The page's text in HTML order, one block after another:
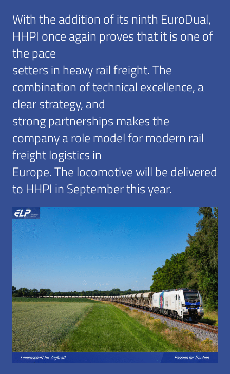
With the addition of its ninth EuroDual,
HHPI once again proves that it is one of
the pace
setters in heavy rail freight. The
combination of technical excellence, a
clear strategy, and
strong partnerships makes the
company a role model for modern rail
freight logistics in
Europe. The locomotive will be delivered
to HHPI in September this year.